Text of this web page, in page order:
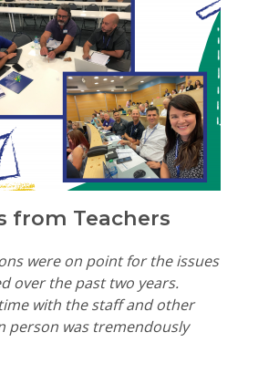
from Teachers
were on point for the issues
over the past two years.
with the staff and other
person was tremendously